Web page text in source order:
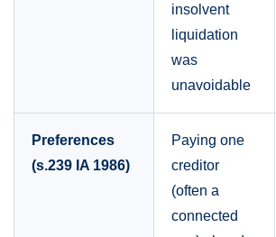
insolvent
liquidation
was
unavoidable
Preferences
(s.239 IA 1986)
Paying one
creditor
(often a
connected